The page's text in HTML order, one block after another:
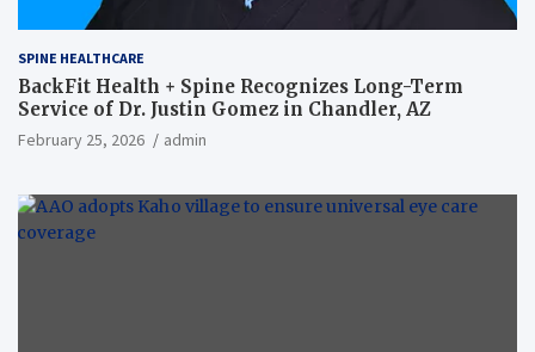
SPINE HEALTHCARE
BackFit Health + Spine Recognizes Long-Term
Service of Dr. Justin Gomez in Chandler, AZ
February 25, 2026 admin